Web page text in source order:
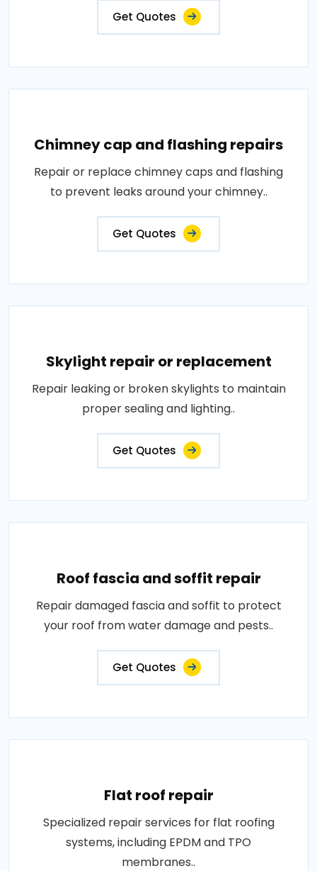
Get Quotes
Chimney cap and flashing repairs
Repair or replace chimney caps and flashing
to prevent leaks around your chimney..
Get Quotes
Skylight repair or replacement
Repair leaking or broken skylights to maintain
proper sealing and lighting..
Get Quotes
Roof fascia and soffit repair
Repair damaged fascia and soffit to protect
your roof from water damage and pests..
Get Quotes
Flat roof repair
Specialized repair services for flat roofing
systems, including EPDM and TPO
membranes..